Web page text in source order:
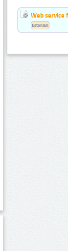
Web service
Estonian